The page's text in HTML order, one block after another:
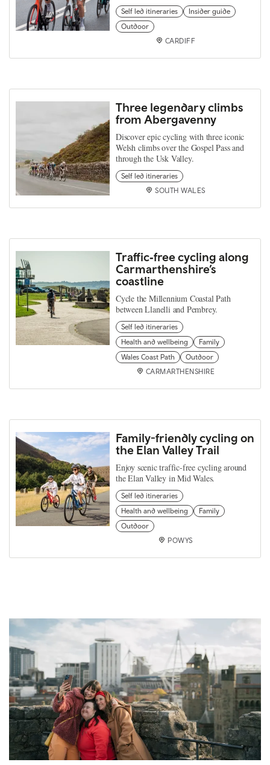
Self led itineraries
Insider guide
Outdoor
CARDIFF
Three legendary climbs
from Abergavenny
Discover epic cycling with three iconic
Welsh climbs over the Gospel Pass and
through the Usk Valley.
Self led itineraries
SOUTH WALES
Traffic‑free cycling along
Carmarthenshire’s
coastline
Cycle the Millennium Coastal Path
between Llanelli and Pembrey.
Self led itineraries
Health and wellbeing
Family
Wales Coast Path
Outdoor
CARMARTHENSHIRE
Family-friendly cycling on
the Elan Valley Trail
Enjoy scenic traffic-free cycling around
the Elan Valley in Mid Wales.
Self led itineraries
Health and wellbeing
Family
Outdoor
POWYS